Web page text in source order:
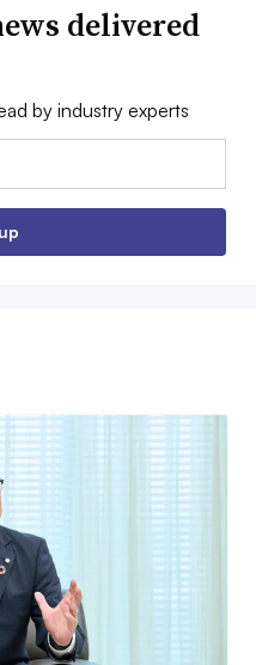
delivered
by industry experts